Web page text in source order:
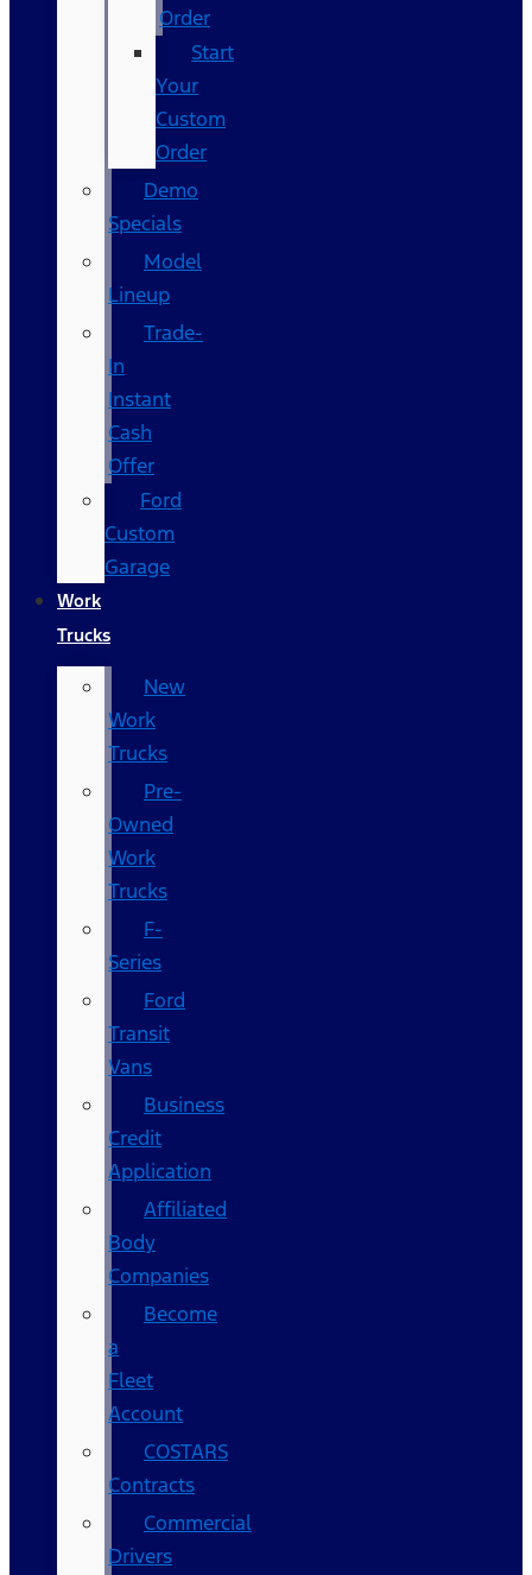
Order
Start
Your
Custom
Order
Demo
Specials
Model
Lineup
Trade-
In
Instant
Cash
Offer
Ford
Custom
Garage
Work
Trucks
New
Work
Trucks
Pre-
Owned
Work
Trucks
F-
Series
Ford
Transit
Vans
Business
Credit
Application
Affiliated
Body
Companies
Become
a
Fleet
Account
COSTARS​
Contracts
Commercial
Drivers